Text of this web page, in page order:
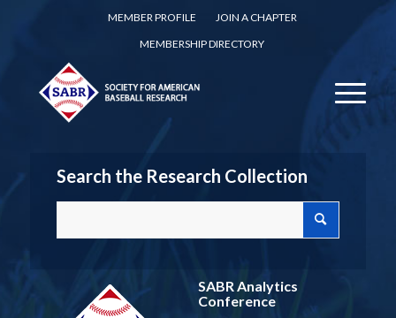
MEMBER PROFILE
JOIN A CHAPTER
MEMBERSHIP DIRECTORY
Search the Research Collection
SABR Analytics
Conference